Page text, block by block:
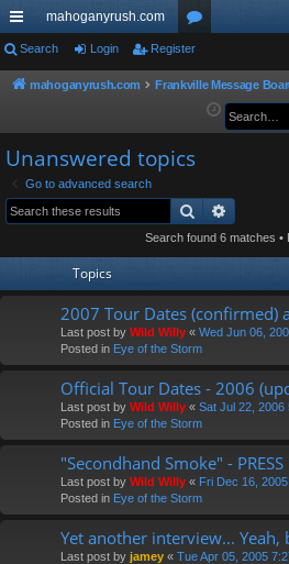
ui
ck
ks
mahoganyrush.com
or
u
Search Login Register
mahoganyrush.com Frankville Message
Unanswered topics
Go to advanced search
Search
Search found 6 matches •
Topics
2007 Tour Dates (confirmed)
Last post by Wild Willy « Wed Jun 06,
Posted in Eye of the Storm
Official Tour Dates - 2006
Last post by Wild Willy « Sat Jul 22, 2006
Posted in Eye of the Storm
"Secondhand Smoke" - PRESS
Last post by Wild Willy « Fri Dec 16,
Posted in Eye of the Storm
Yet another interview... Yeah,
Last post by jamey « Tue Apr 05, 2005